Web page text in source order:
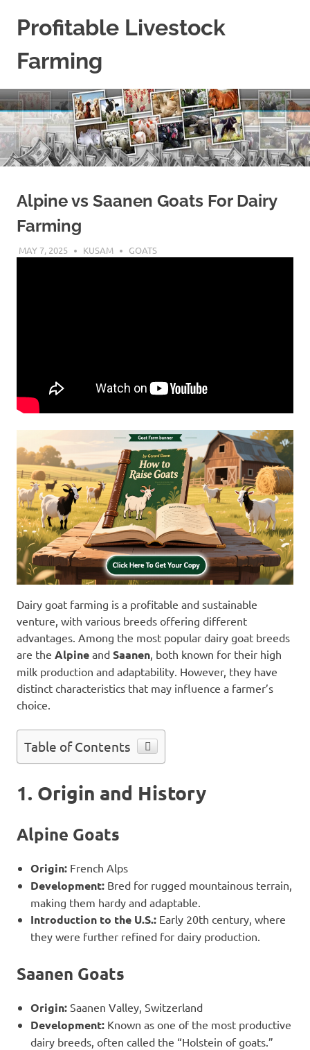
Profitable Livestock
Farming
Some
Guidelines
On
Raising
Profitable
Livestock.
Alpine vs Saanen Goats For Dairy
Farming
MAY 7, 2025 KUSAM GOATS
Dairy goat farming is a profitable and sustainable
venture, with various breeds offering different
advantages. Among the most popular dairy goat breeds
are the Alpine and Saanen , both known for their high
milk production and adaptability. However, they have
distinct characteristics that may influence a farmer’s
choice.
Table of Contents
1. Origin and History
Alpine Goats
Origin: French Alps
Development: Bred for rugged mountainous terrain,
making them hardy and adaptable.
Introduction to the U.S.: Early 20th century, where
they were further refined for dairy production.
Saanen Goats
Origin: Saanen Valley, Switzerland
Development: Known as one of the most productive
dairy breeds, often called the “Holstein of goats.”